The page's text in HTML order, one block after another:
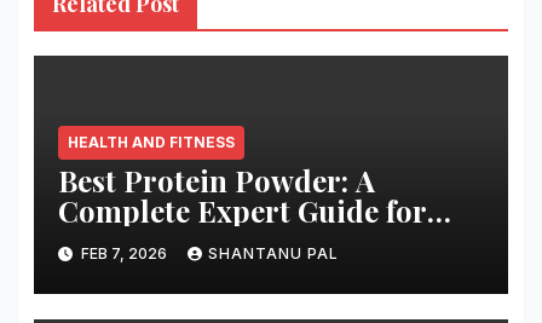
HEALTH AND FITNESS
Best Protein Powder: A
Complete Expert Guide for
2026
FEB 7, 2026 SHANTANU PAL